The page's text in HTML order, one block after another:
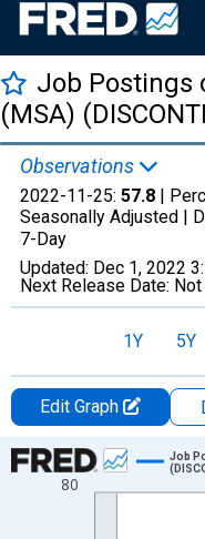
Job Postings
(MSA)
Observations
2022-11-25: 57.8 |
Seasonally Adjusted |
7-Day
Updated: Dec 1, 2022
Next Release Date:
1Y 5Y
Edit Graph
Chart
Line chart with 1029 data
80
Job